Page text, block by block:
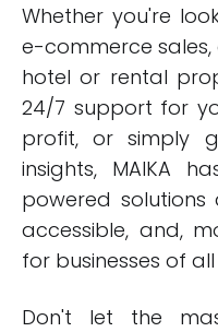
Whether you're
e-commerce
hotel or rental
24/7 support for
profit, or simply
insights, MAIKA
powered
accessible, and,
for businesses of all
Don't let the